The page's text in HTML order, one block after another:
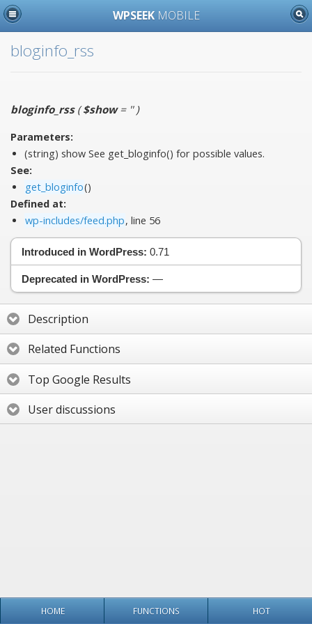
WPSEEK MOBILE
bloginfo_rss
bloginfo_rss($show= '')
Parameters:
(string) show See get_bloginfo() for possible values.
See:
get_bloginfo()
Defined at:
wp-includes/feed.php, line 56
Introduced in WordPress: 0.71
Deprecated in WordPress: —
Description
Related Functions
Top Google Results
User discussions
HOME FUNCTIONS HOT